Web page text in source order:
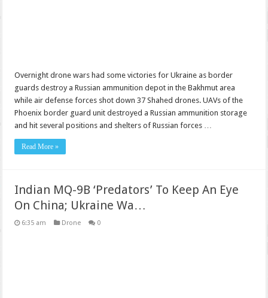
Overnight drone wars had some victories for Ukraine as border
guards destroy a Russian ammunition depot in the Bakhmut area
while air defense forces shot down 37 Shahed drones. UAVs of the
Phoenix border guard unit destroyed a Russian ammunition storage
and hit several positions and shelters of Russian forces …
Read More »
Indian MQ-9B ‘Predators’ To Keep An Eye
On China; Ukraine Wa…
6:35 am Drone 0